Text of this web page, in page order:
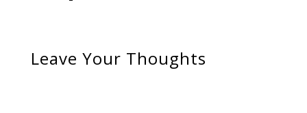
Leave Your Thoughts